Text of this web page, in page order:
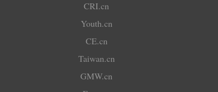
CRI.cn
Youth.cn
CE.cn
Taiwan.cn
GMW.cn